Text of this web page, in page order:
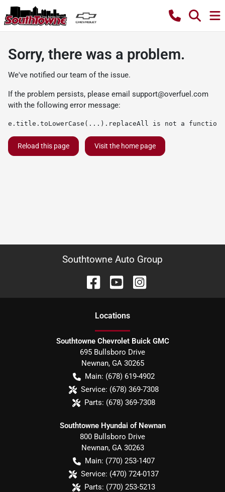
Sorry, there was a problem.
We've notified our team of the issue.
If the problem persists, please email support@overfuel.com
with the following error message:
e.title.toLowerCase(...).replaceAll is not a function
Reload this page Visit the home page
Southtowne Auto Group
Locations
Southtowne Chevrolet Buick GMC
695 Bullsboro Drive
Newnan, GA 30265
Main: (678) 619-4902
Service: (678) 369-7308
Parts: (678) 369-7308
Southtowne Hyundai of Newnan
800 Bullsboro Drive
Newnan, GA 30263
Main: (770) 253-1407
Service: (470) 724-0137
Parts: (770) 253-5213